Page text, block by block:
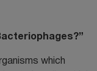
which